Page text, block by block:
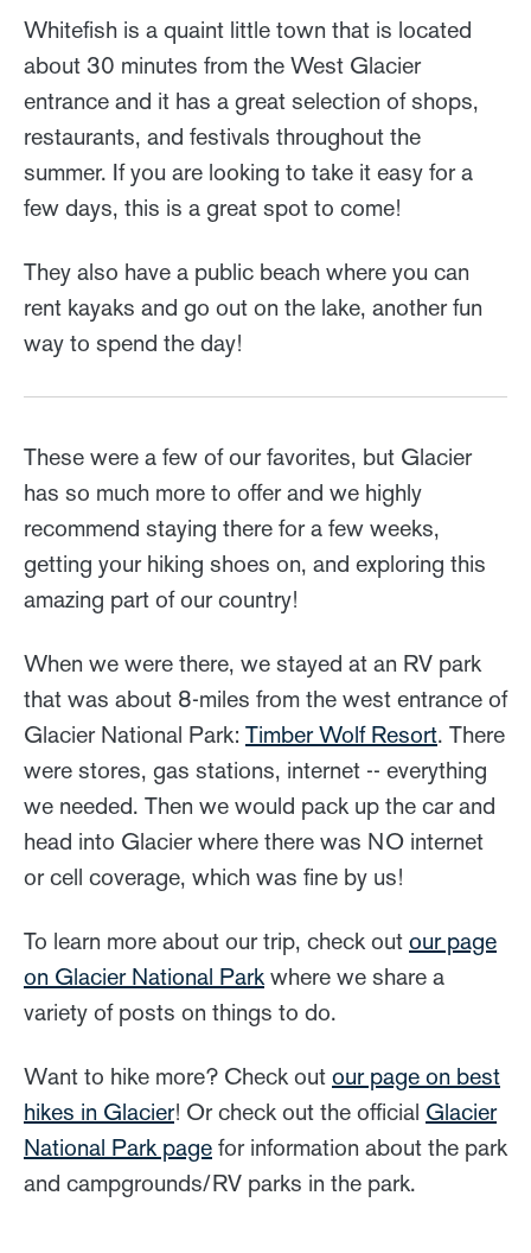
Whitefish is a quaint little town that is located
about 30 minutes from the West Glacier
entrance and it has a great selection of shops,
restaurants, and festivals throughout the
summer. If you are looking to take it easy for a
few days, this is a great spot to come!
They also have a public beach where you can
rent kayaks and go out on the lake, another fun
way to spend the day!
These were a few of our favorites, but Glacier
has so much more to offer and we highly
recommend staying there for a few weeks,
getting your hiking shoes on, and exploring this
amazing part of our country!
When we were there, we stayed at an RV park
that was about 8-miles from the west entrance of
Glacier National Park: Timber Wolf Resort. There
were stores, gas stations, internet -- everything
we needed. Then we would pack up the car and
head into Glacier where there was NO internet
or cell coverage, which was fine by us!
To learn more about our trip, check out our page
on Glacier National Parkwhere we share a
variety of posts on things to do.
Want to hike more? Check out our page on best
hikes in Glacier! Or check out the official Glacier
National Park page for information about the park
and campgrounds/RV parks in the park.